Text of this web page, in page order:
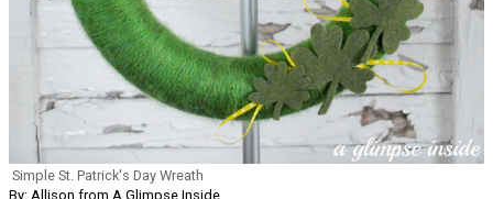
Simple St. Patrick's Day Wreath
By: Allison from A Glimpse Inside